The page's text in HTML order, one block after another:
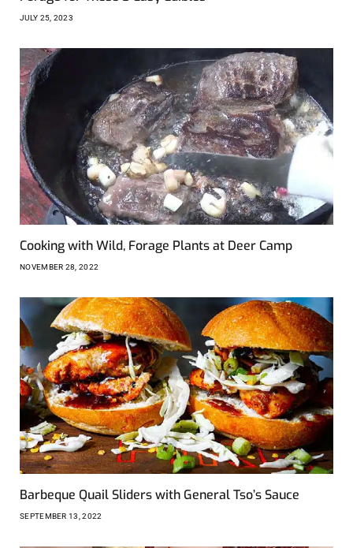
JULY 25, 2023
Cooking with Wild, Forage Plants at Deer Camp
NOVEMBER 28, 2022
Barbeque Quail Sliders with General Tso’s Sauce
SEPTEMBER 13, 2022